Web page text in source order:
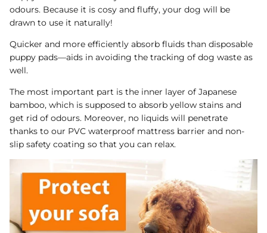
odours. Because it is cosy and fluffy, your dog will be
drawn to use it naturally!
Quicker and more efficiently absorb fluids than disposable
puppy pads—aids in avoiding the tracking of dog waste as
well.
The most important part is the inner layer of Japanese
bamboo, which is supposed to absorb yellow stains and
get rid of odours. Moreover, no liquids will penetrate
thanks to our PVC waterproof mattress barrier and non-
slip safety coating so that you can relax.